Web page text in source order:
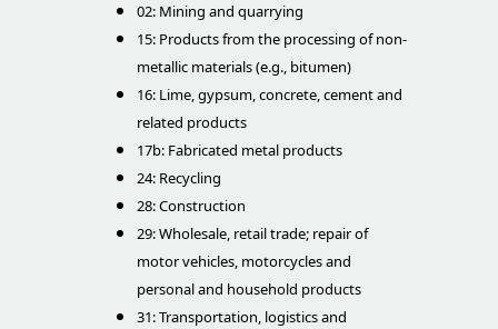
02: Mining and quarrying
15: Products from the processing of non-
metallic materials (e.g., bitumen)
16: Lime, gypsum, concrete, cement and
related products
17b: Fabricated metal products
24: Recycling
28: Construction
29: Wholesale, retail trade; repair of
motor vehicles, motorcycles and
personal and household products
31: Transportation, logistics and